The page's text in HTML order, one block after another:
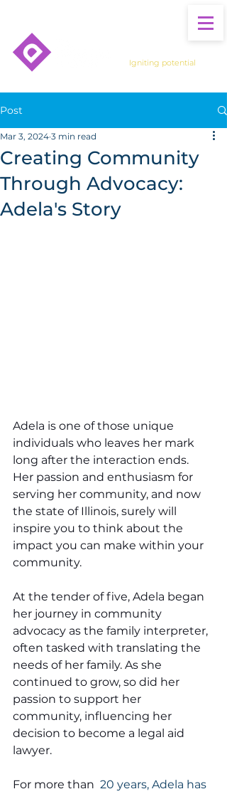
Igniting potential
Post
Creating Community
Through Advocacy:
Adela's Story
Mar 3, 2024 3 min read
Adela is one of those unique
individuals who leaves her mark
long after the interaction ends.
Her passion and enthusiasm for
serving her community, and now
the state of Illinois, surely will
inspire you to think about the
impact you can make within your
community.
At the tender of five, Adela began
her journey in community
advocacy as the family interpreter,
often tasked with translating the
needs of her family. As she
continued to grow, so did her
passion to support her
community, influencing her
decision to become a legal aid
lawyer.
For more than 20 years, Adela has